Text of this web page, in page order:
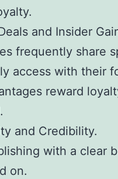
and Insider
frequently share
access with their
reward
and Credibility.
with a clear
on.